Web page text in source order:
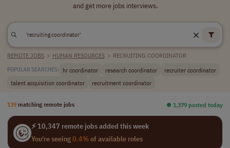
and get more jobs interviews.
REMOTE JOBS > HUMAN RESOURCES > RECRUITING COORDINATOR
POPULAR SEARCHES: hr coordinator research coordinator
recruiter coordinator
talent acquisition coordinator
recruitment coordinator
139 matching remote jobs ⏺︎ 1,379 posted today
⚡ 10,347 remote jobs added this week
You're seeing0.4%of available roles